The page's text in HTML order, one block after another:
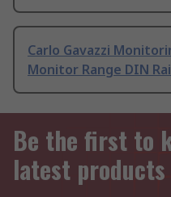
Carlo Gavazzi
Monitor Range DIN
Be the first to
latest